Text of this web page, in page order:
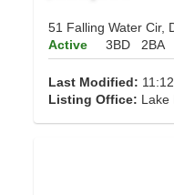
51 Falling Water Cir,
Active
3BD 2BA
Last Modified:
Listing Office: Lake